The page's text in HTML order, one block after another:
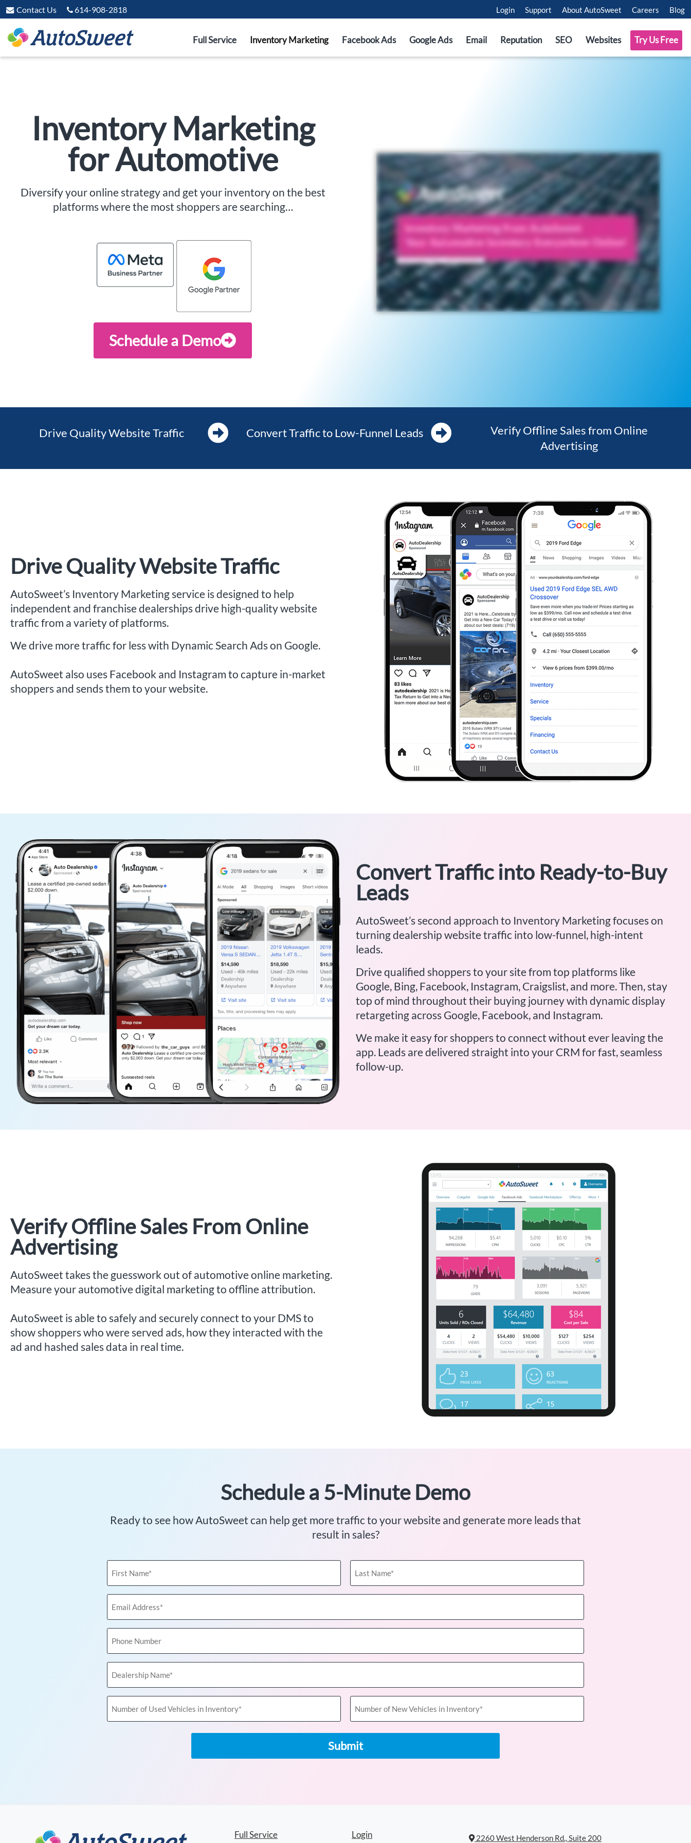
Contact Us 614-908-2818 Login Support About AutoSweet Careers Blog
Full Service Inventory Marketing Facebook Ads Google Ads Email Reputation SEO Websites Try Us Free
Inventory Marketing
for Automotive
Diversify your online strategy and get your inventory on the best
platforms where the most shoppers are searching…
Schedule a Demo
Drive Quality Website Traffic Convert Traffic to Low-Funnel Leads
Verify Offline Sales from Online
Advertising​
Drive Quality Website Traffic
AutoSweet’s Inventory Marketing service is designed to help
independent and franchise dealerships drive high-quality website
traffic from a variety of platforms.
We drive more traffic for less with Dynamic Search Ads on Google.
AutoSweet also uses Facebook and Instagram to capture in-market
shoppers and sends them to your website.
Convert Traffic into Ready-to-Buy
Leads
AutoSweet’s second approach to Inventory Marketing focuses on
turning dealership website traffic into low-funnel, high-intent
leads.
Drive qualified shoppers to your site from top platforms like
Google, Bing, Facebook, Instagram, Craigslist, and more. Then, stay
top of mind throughout their buying journey with dynamic display
retargeting across Google, Facebook, and Instagram.
We make it easy for shoppers to connect without ever leaving the
app. Leads are delivered straight into your CRM for fast, seamless
follow-up.
Verify Offline Sales From Online
Advertising
AutoSweet takes the guesswork out of automotive online marketing.
Measure your automotive digital marketing to offline attribution.
AutoSweet is able to safely and securely connect to your DMS to
show shoppers who were served ads, how they interacted with the
ad and hashed sales data in real time.
Schedule a 5-Minute Demo
Ready to see how AutoSweet can help get more traffic to your website and generate more leads that
result in sales?
Name
(Required)
Name
(Required)
Address
(Required)
Number
Name
(Required)
of
Used
of
New
Vehicles
in
Inventory
Full Service Login
2260 West Henderson Rd., Suite 200